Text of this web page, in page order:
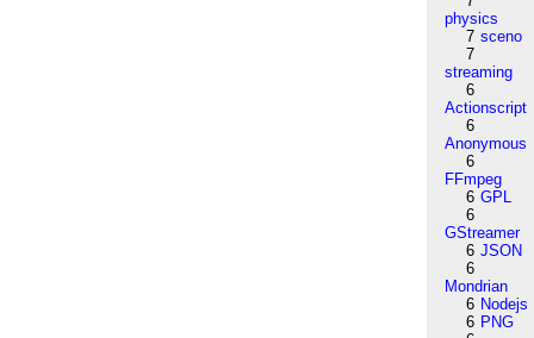
physics
7 sceno
7
streaming
6
Actionscript
6
Anonymous
6
FFmpeg
6 GPL
6
GStreamer
6 JSON
6
Mondrian
6 Nodejs
6 PNG